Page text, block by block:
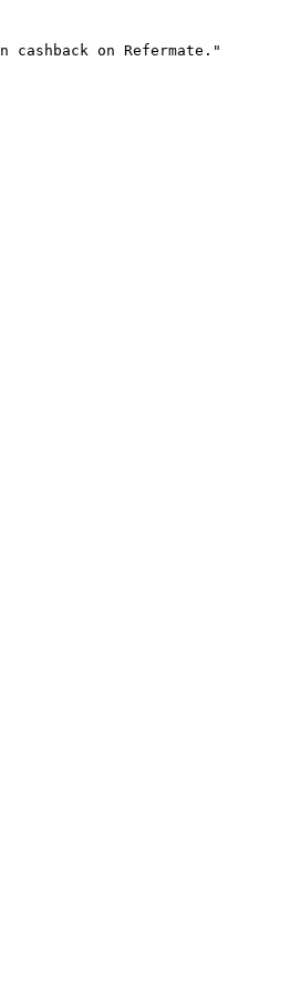
on Refermate."